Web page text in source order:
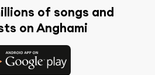
of songs and
on Anghami